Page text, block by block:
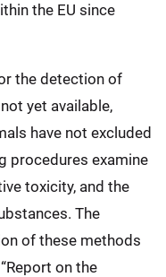
the EU since
the detection of
yet available,
have not excluded
procedures examine
toxicity, and the
The
of these methods
on the